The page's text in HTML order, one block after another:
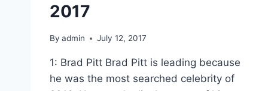
2017
By admin July 12, 2017
1: Brad Pitt Brad Pitt is leading because
he was the most searched celebrity of